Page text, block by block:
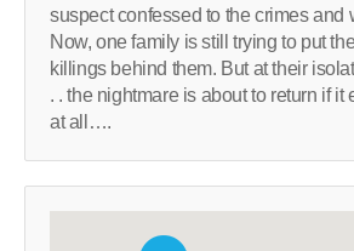
suspect confessed to the crimes and
Now, one family is still trying to put
killings behind them. But at their
. . the nightmare is about to return if it
at all….